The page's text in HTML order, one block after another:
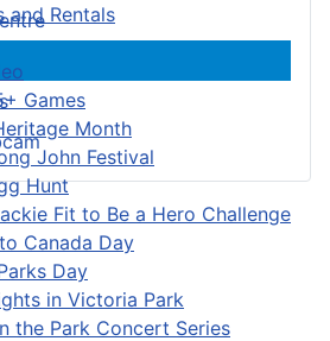
and Rentals
Games
Month
John Festival
Hunt
Fit to Be a Hero Challenge
Canada Day
Day
in Victoria Park
the Park Concert Series